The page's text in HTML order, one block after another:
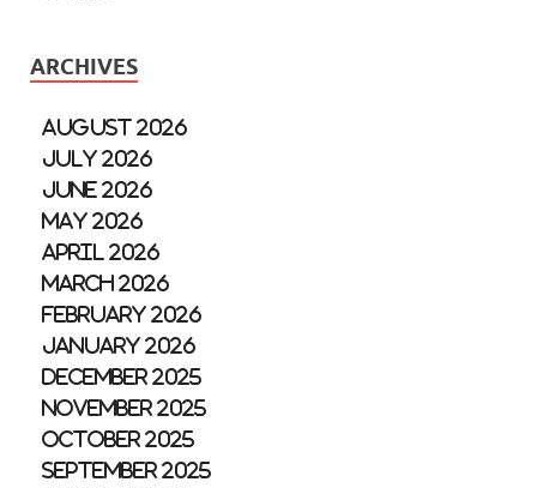
ARCHIVES
August 2026
July 2026
June 2026
May 2026
April 2026
March 2026
February 2026
January 2026
December 2025
November 2025
October 2025
September 2025